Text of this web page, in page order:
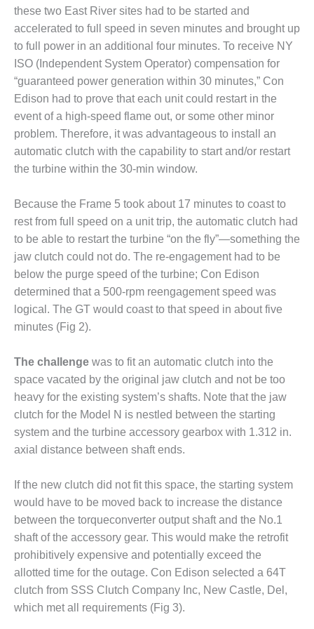
O&M –
BALANCE OF
PLANT: JASPER
GENERATING
STATION
O&M –
BALANCE OF
PLANT:
KLAMATH
COGENERATION
PLANT
O&M –
BALANCE OF
PLANT:
MICHIGAN
POWER
O&M –
BALANCE OF
PLANT: MILL
CREEK
TURBINE
STATION
O&M –
BALANCE OF
PLANT: WALTER
M HIGGINS
GENERATING
O&M –
BUSINESS:
OSPREY
ENERGY
CENTER
O&M –
BUSINESS:
TENASKA
these two East River sites had to be started and
accelerated to full speed in seven minutes and brought up
to full power in an additional four minutes. To receive NY
ISO (Independent System Operator) compensation for
“guaranteed power generation within 30 minutes,” Con
Edison had to prove that each unit could restart in the
event of a high-speed flame out, or some other minor
problem. Therefore, it was advantageous to install an
automatic clutch with the capability to start and/or restart
the turbine within the 30-min window.
Because the Frame 5 took about 17 minutes to coast to
rest from full speed on a unit trip, the automatic clutch had
to be able to restart the turbine “on the fly”—something the
jaw clutch could not do. The re-engagement had to be
below the purge speed of the turbine; Con Edison
determined that a 500-rpm reengagement speed was
logical. The GT would coast to that speed in about five
minutes (Fig 2).
The challenge was to fit an automatic clutch into the
space vacated by the original jaw clutch and not be too
heavy for the existing system’s shafts. Note that the jaw
clutch for the Model N is nestled between the starting
system and the turbine accessory gearbox with 1.312 in.
axial distance between shaft ends.
If the new clutch did not fit this space, the starting system
would have to be moved back to increase the distance
between the torqueconverter output shaft and the No.1
shaft of the accessory gear. This would make the retrofit
prohibitively expensive and potentially exceed the
allotted time for the outage. Con Edison selected a 64T
clutch from SSS Clutch Company Inc, New Castle, Del,
which met all requirements (Fig 3).